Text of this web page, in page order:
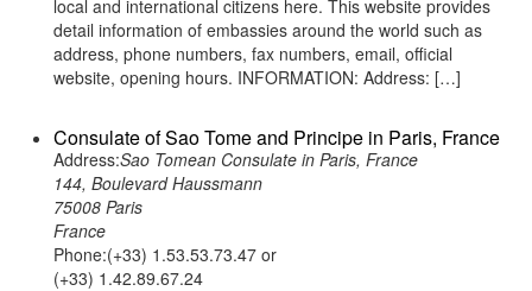
local and international citizens here. This website provides
detail information of embassies around the world such as
address, phone numbers, fax numbers, email, official
website, opening hours. INFORMATION: Address: […]
Consulate of Sao Tome and Principe in Paris, France
Address:Sao Tomean Consulate in Paris, France
144, Boulevard Haussmann
75008 Paris
France
Phone:(+33) 1.53.53.73.47 or
(+33) 1.42.89.67.24